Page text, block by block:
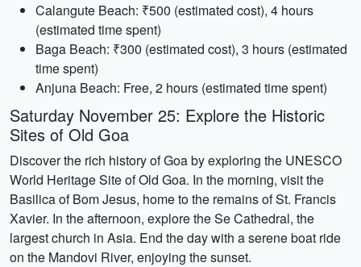
Calangute Beach: ₹500 (estimated cost), 4 hours
(estimated time spent)
Baga Beach: ₹300 (estimated cost), 3 hours (estimated
time spent)
Anjuna Beach: Free, 2 hours (estimated time spent)
Saturday November 25: Explore the Historic
Sites of Old Goa
Discover the rich history of Goa by exploring the UNESCO
World Heritage Site of Old Goa. In the morning, visit the
Basilica of Bom Jesus, home to the remains of St. Francis
Xavier. In the afternoon, explore the Se Cathedral, the
largest church in Asia. End the day with a serene boat ride
on the Mandovi River, enjoying the sunset.